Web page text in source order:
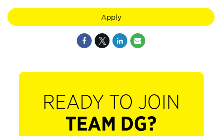
Apply
READY TO JOIN
TEAM DG?